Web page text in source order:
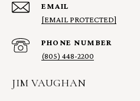
EMAIL
[EMAIL PROTECTED]
PHONE NUMBER
(805) 448-2200
JIM VAUGHAN